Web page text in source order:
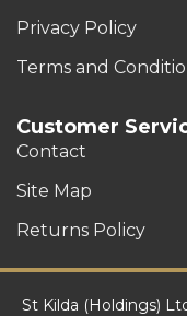
Privacy Policy
Terms and
Customer
Contact
Site Map
Returns Policy
St Kilda (Holdings)